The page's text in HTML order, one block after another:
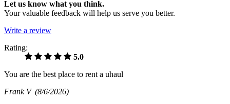
Let us know what you think.
Your valuable feedback will help us serve you better.
Write a review
Rating:
5.0
You are the best place to rent a uhaul
Frank V (8/6/2026)